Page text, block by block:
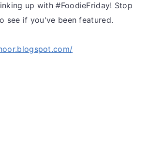
up with #FoodieFriday! Stop
see if you've been featured.